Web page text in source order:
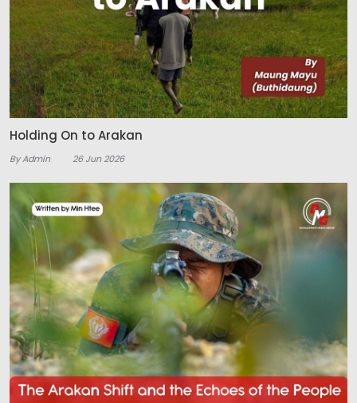
Holding On to Arakan
By Admin 26 Jun 2026